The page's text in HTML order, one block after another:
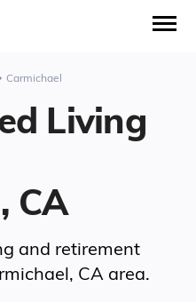
Carmichael
Living
CA
and retirement
CA area.